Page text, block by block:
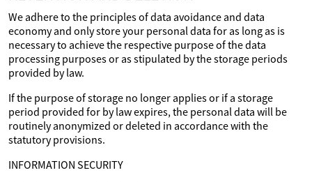
We adhere to the principles of data avoidance and data
economy and only store your personal data for as long as is
necessary to achieve the respective purpose of the data
processing purposes or as stipulated by the storage periods
provided by law.
If the purpose of storage no longer applies or if a storage
period provided for by law expires, the personal data will be
routinely anonymized or deleted in accordance with the
statutory provisions.
INFORMATION SECURITY